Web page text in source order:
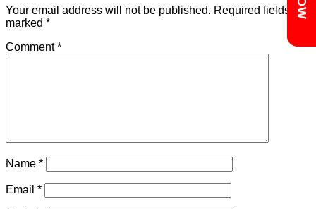
Your email address will not be published. Required fields are
marked *
Comment*
Name *
Email *